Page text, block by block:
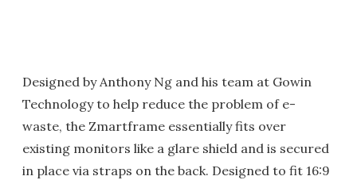
Designed by Anthony Ng and his team at Gowin
Technology to help reduce the problem of e-
waste, the Zmartframe essentially fits over
existing monitors like a glare shield and is secured
in place via straps on the back. Designed to fit 16:9